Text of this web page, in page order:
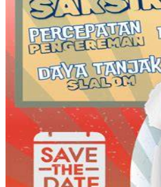
Sun-Staches
Swimava
Tommee Tippee
Trunki
Tutti Bambini
Twistshake
TY Toys